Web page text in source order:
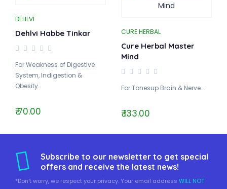
DEHLVI
Dehlvi Habbe Tinkar
For Weakness of Digestive
System, Indigestion &
Obesity..
₹ 70.00
CURE HERBAL
Cure Herbal Master
Mind
For Tonesup Brain & Nerve..
₹ 133.00
Subscribe to our newsletter to get special
offers and receive the latest news!
*Don't worry, we respect your privacy. Your email address WILL NOT